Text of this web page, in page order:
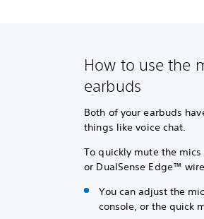
How to use the
earbuds
Both of your earbuds
things like voice chat.
To quickly mute the
or DualSense Edge™
You can adjust the
console, or the quick